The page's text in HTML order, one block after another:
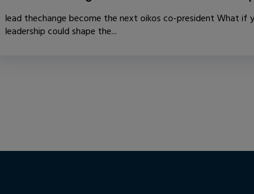
lead thechange become the next oikos co-president What if
leadership could shape the...